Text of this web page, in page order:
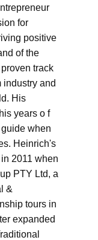
for
positive
of the
track
industry and
His
years o f
when
Heinrich's
2011 when
PTY Ltd, a
&
tours in
expanded